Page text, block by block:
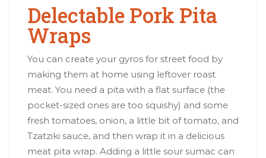
Delectable Pork Pita
Wraps
You can create your gyros for street food by
making them at home using leftover roast
meat. You need a pita with a flat surface (the
pocket-sized ones are too squishy) and some
fresh tomatoes, onion, a little bit of tomato, and
Tzatziki sauce, and then wrap it in a delicious
meat pita wrap. Adding a little sour sumac can